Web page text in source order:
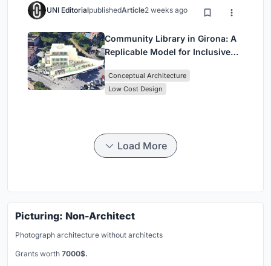
UNI EditorialpublishedArticle2 weeks ago
Community Library in Girona: A
Replicable Model for Inclusive
Conceptual Architecture
Low Cost Design
Load More
Picturing: Non-Architect
Photograph architecture without architects
Grants worth 7000$.